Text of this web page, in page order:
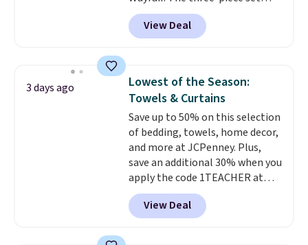
every order. Shipping is free.
Editor's Note: This is an auto-
renewing subscription that you
family@trulyfreehome.com or
calling 231-944-1716.
includes a coordinating runner
and two accent mats, providing
plenty of coverage for kitchens,
traffic areas. The low-profile,
non-slip design helps keep the
mats securely in place, while the
machine-washable polyester
construction makes everyday
cleanup quick and easy. Non-slip
backing that keeps mats from
sliding and machine-washable
polyester that handles
whatever the kitchen throws
View Deal
3 days ago
Lowest of the Season:
Towels & Curtains
Save up to 50% on this selection
of bedding, towels, home decor,
and more at JCPenney. Plus,
save an additional 30% when you
apply the code 1TEACHER at
checkout. We found these 100%
Cotton Liz Claiborne Towels,
which drop from $25 to $12.99
View Deal